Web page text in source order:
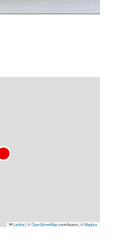
Leaflet|©OpenStreetMapcontributors, ©Mapbox